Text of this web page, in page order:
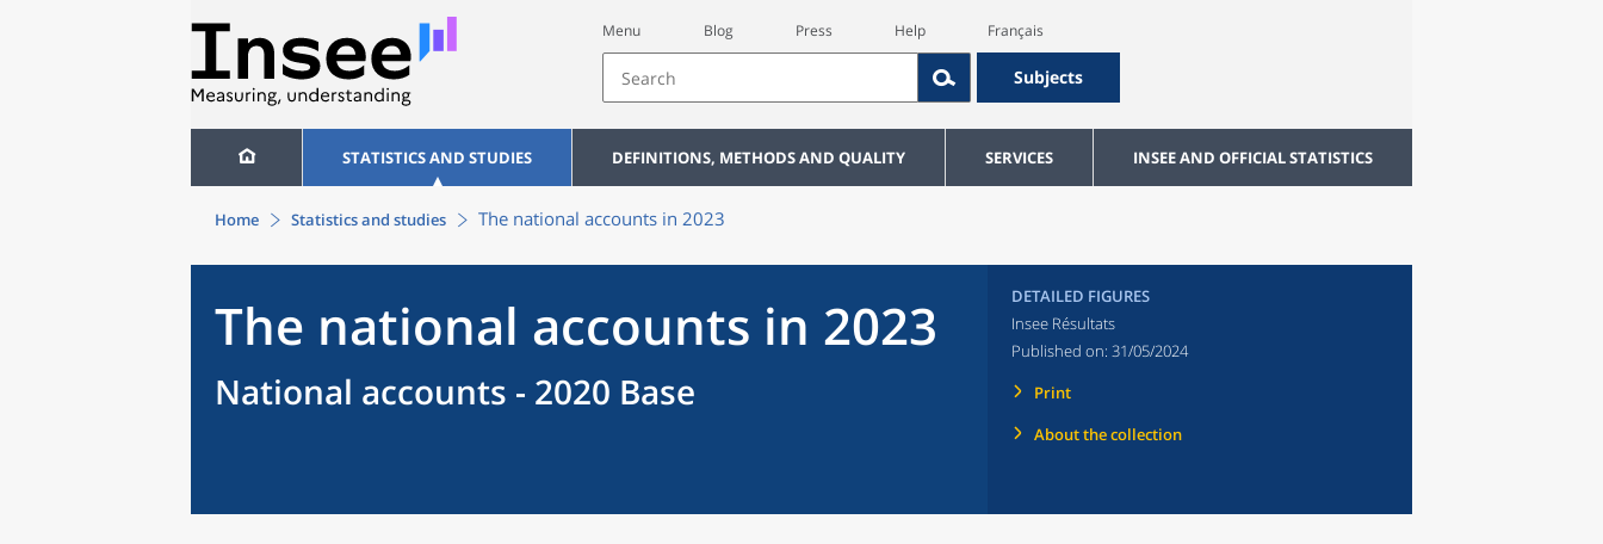
Menu Blog Press Help Français
Subjects
STATISTICS AND STUDIES DEFINITIONS, METHODS AND QUALITY SERVICES INSEE AND OFFICIAL STATISTICS
Home Statistics and studies The national accounts in 2023
The national accounts in 2023
National accounts - 2020 Base
DETAILED FIGURES
Insee Résultats
Published on: 31/05/2024
Print
About the collection